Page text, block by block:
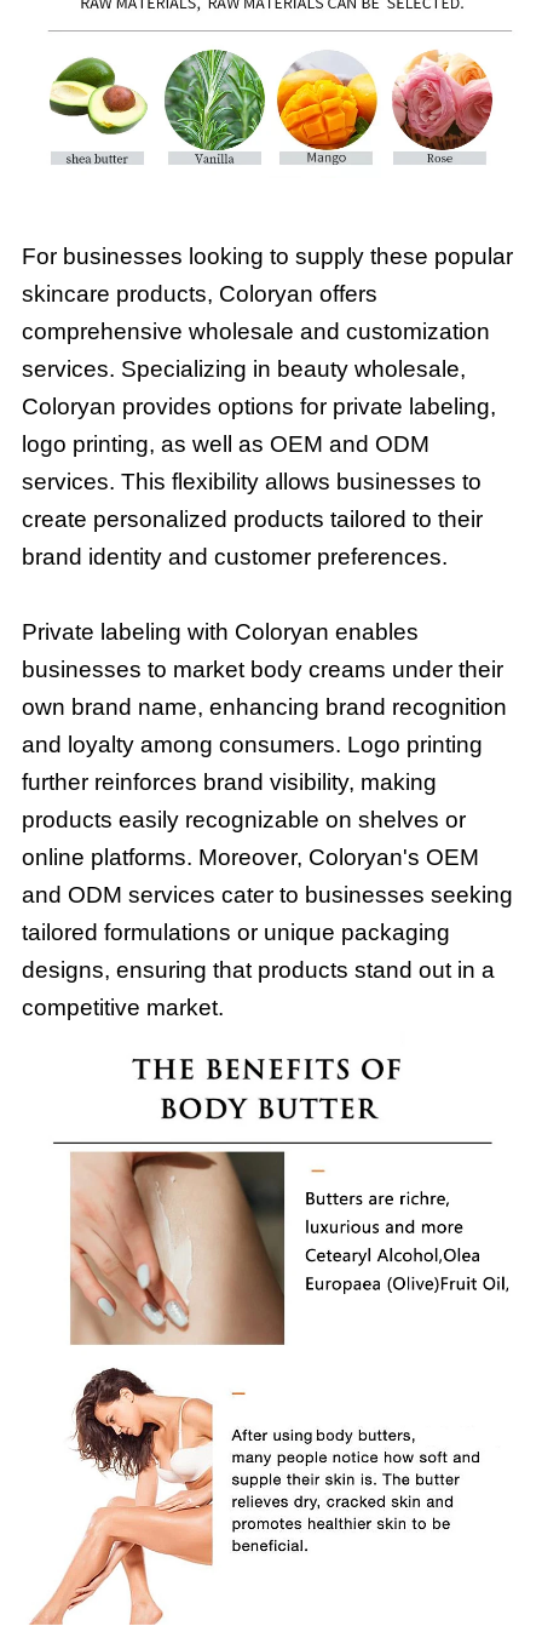
For businesses looking to supply these popular
skincare products, Coloryan offers
comprehensive wholesale and customization
services. Specializing in beauty wholesale,
Coloryan provides options for private labeling,
logo printing, as well as OEM and ODM
services. This flexibility allows businesses to
create personalized products tailored to their
brand identity and customer preferences.
Private labeling with Coloryan enables
businesses to market body creams under their
own brand name, enhancing brand recognition
and loyalty among consumers. Logo printing
further reinforces brand visibility, making
products easily recognizable on shelves or
online platforms. Moreover, Coloryan's OEM
and ODM services cater to businesses seeking
tailored formulations or unique packaging
designs, ensuring that products stand out in a
competitive market.